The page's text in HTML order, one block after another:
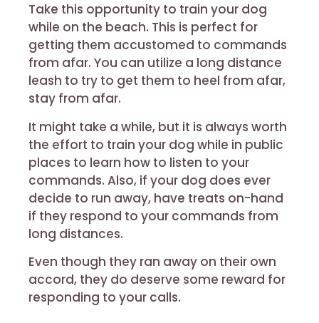
Take this opportunity to train your dog
while on the beach. This is perfect for
getting them accustomed to commands
from afar. You can utilize a long distance
leash to try to get them to heel from afar,
stay from afar.
It might take a while, but it is always worth
the effort to train your dog while in public
places to learn how to listen to your
commands. Also, if your dog does ever
decide to run away, have treats on-hand
if they respond to your commands from
long distances.
Even though they ran away on their own
accord, they do deserve some reward for
responding to your calls.